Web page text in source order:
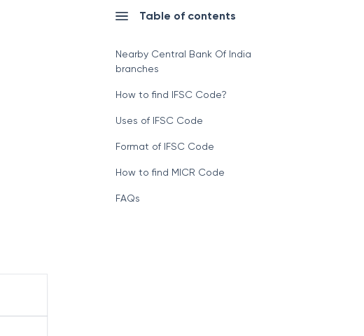
Table of contents
Nearby Central Bank Of India
branches
How to find IFSC Code?
Uses of IFSC Code
Format of IFSC Code
How to find MICR Code
FAQs